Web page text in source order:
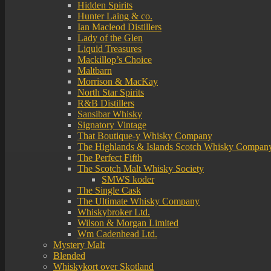
Hidden Spirits
Hunter Laing & co.
Ian Macleod Distillers
Lady of the Glen
Liquid Treasures
Mackillop’s Choice
Maltbarn
Morrison & MacKay
North Star Spirits
R&B Distillers
Sansibar Whisky
Signatory Vintage
That Boutique-y Whisky Company
The Highlands & Islands Scotch Whisky
The Perfect Fifth
The Scotch Malt Whisky Society
SMWS koder
The Single Cask
The Ultimate Whisky Company
Whiskybroker Ltd.
Wilson & Morgan Limited
Wm Cadenhead Ltd.
Mystery Malt
Blended
Whiskykort over Skotland